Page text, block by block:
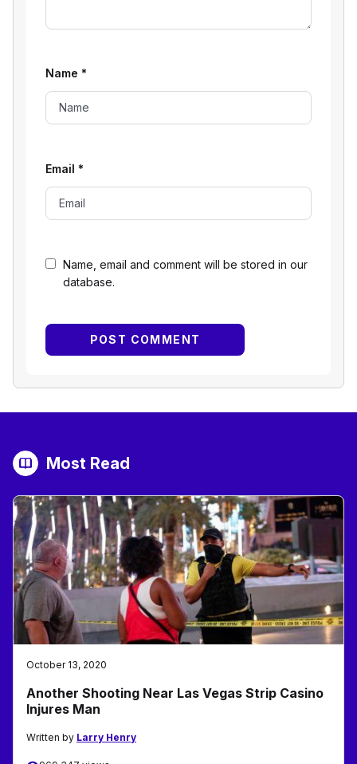
Name, email and comment will be stored in our
database.
Name *
Email *
Most Read
October 13, 2020
Another Shooting Near Las Vegas Strip Casino
Injures Man
Written by Larry Henry